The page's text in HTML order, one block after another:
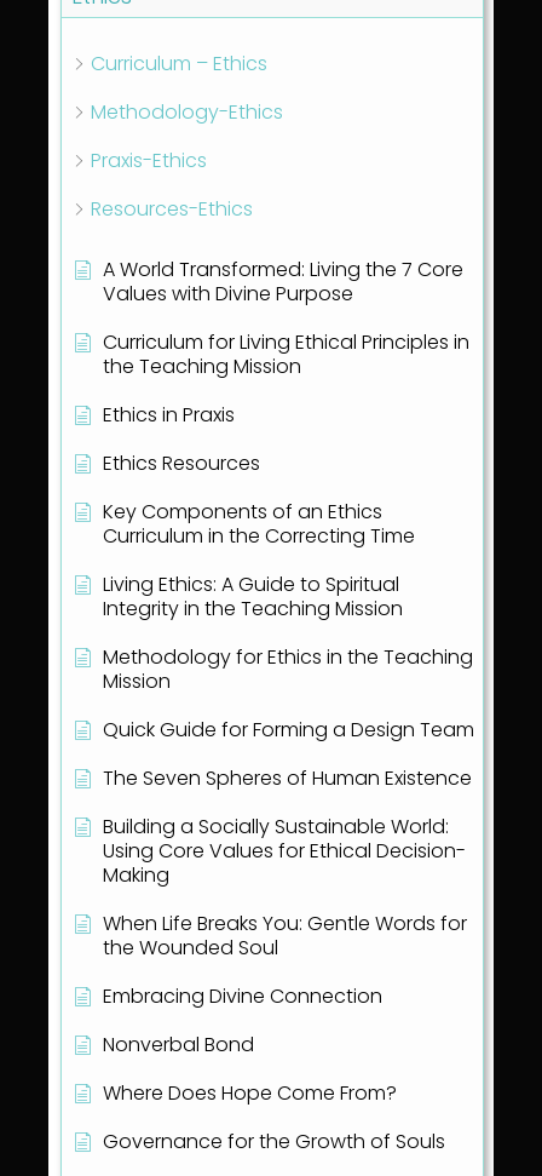
Curriculum – Ethics
Methodology-Ethics
Praxis-Ethics
Resources-Ethics
A World Transformed: Living the 7 Core
Values with Divine Purpose
Curriculum for Living Ethical Principles in
the Teaching Mission
Ethics in Praxis
Ethics Resources
Key Components of an Ethics
Curriculum in the Correcting Time
Living Ethics: A Guide to Spiritual
Integrity in the Teaching Mission
Methodology for Ethics in the Teaching
Mission
Quick Guide for Forming a Design Team
The Seven Spheres of Human Existence
Building a Socially Sustainable World:
Using Core Values for Ethical Decision-
Making
When Life Breaks You: Gentle Words for
the Wounded Soul
Embracing Divine Connection
Nonverbal Bond
Where Does Hope Come From?
Governance for the Growth of Souls